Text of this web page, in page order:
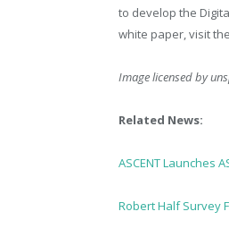
to develop the
white paper, visit the
Image licensed by
Related News:
ASCENT Launches
Robert Half Survey